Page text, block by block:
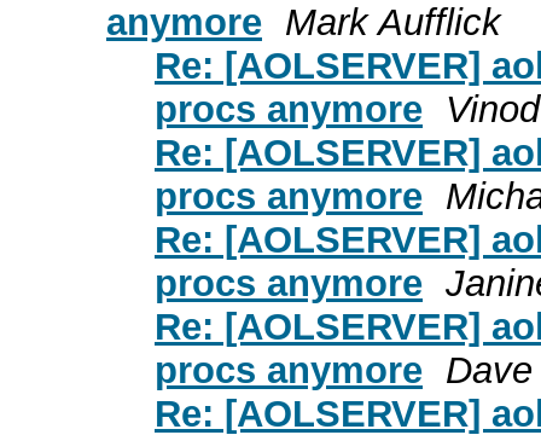
anymore Mark Aufflick
Re: [AOLSERVER]
procs anymore
Re: [AOLSERVER]
procs anymore
Re: [AOLSERVER]
procs anymore
Re: [AOLSERVER]
procs anymore
Re: [AOLSERVER]